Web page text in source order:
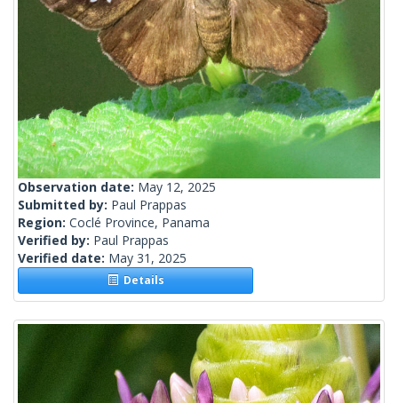
Observation date: May 12, 2025
Submitted by: Paul Prappas
Region: Coclé Province, Panama
Verified by: Paul Prappas
Verified date: May 31, 2025
Details